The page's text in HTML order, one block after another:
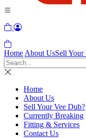
Home About UsSell Your
Home
About Us
Sell Your Vee Dub?
Currently Breaking
Fitting & Services
Contact Us